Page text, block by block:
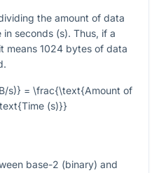
the amount of data
seconds (s). Thus, if a
means 1024 bytes of data
s)} = \frac{\text{Amount of
(s)}}
base-2 (binary) and